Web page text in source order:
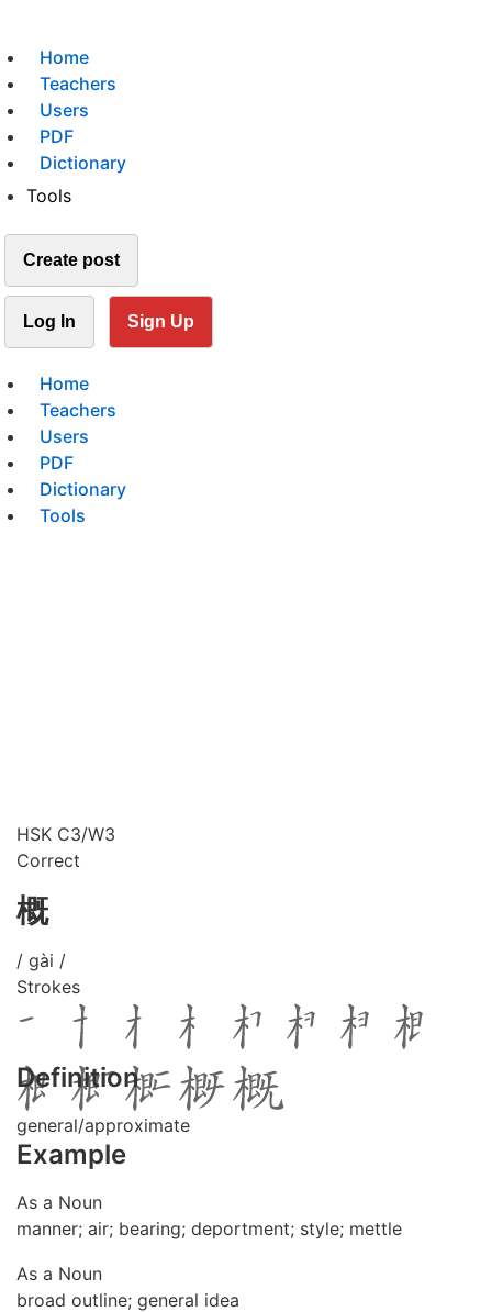
Home
Teachers
Users
PDF
Dictionary
Tools
Create post
Log In Sign Up
Home
Teachers
Users
PDF
Dictionary
Tools
HSK C3/W3
Correct
概
/ gài /
Strokes
Definition
general/approximate
Example
As a Noun
manner; air; bearing; deportment; style; mettle
As a Noun
broad outline; general idea